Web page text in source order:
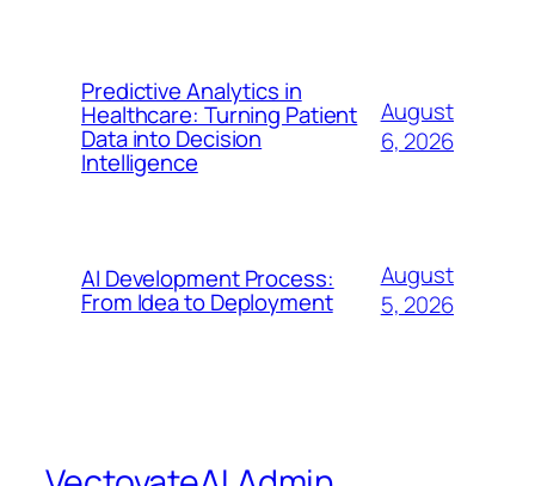
Predictive Analytics in
Healthcare: Turning Patient
Data into Decision
Intelligence
August
6, 2026
AI Development Process:
From Idea to Deployment
August
5, 2026